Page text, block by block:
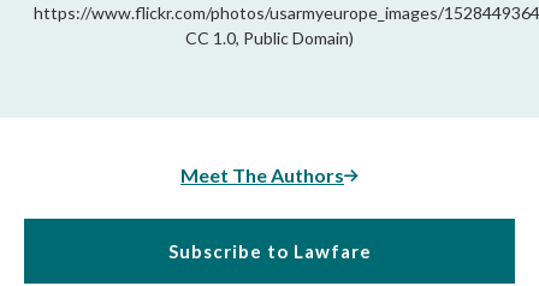
https://www.flickr.com/photos/usarmyeurope_images/
CC 1.0, Public Domain)
Meet The Authors
Subscribe to Lawfare